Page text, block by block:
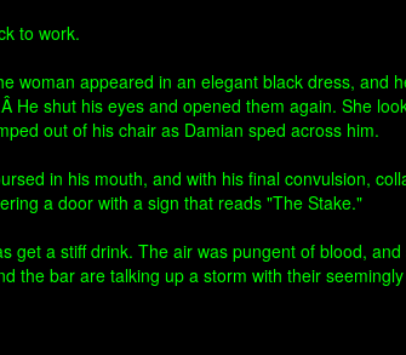
to work.
woman appeared in an elegant black dress, and
He shut his eyes and opened them again. She
out of his chair as Damian sped across him.
in his mouth, and with his final convulsion,
a door with a sign that reads "The Stake."
get a stiff drink. The air was pungent of blood,
the bar are talking up a storm with their